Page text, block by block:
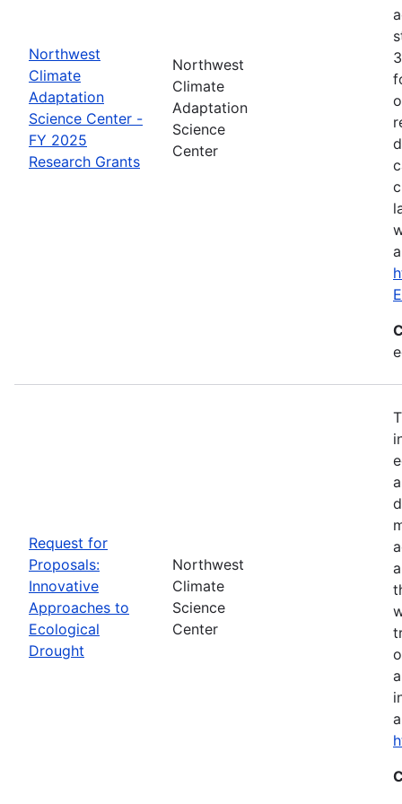
Northwest
Climate
Adaptation
Science Center -
FY 2025
Research Grants
Northwest
Climate
Adaptation
Science
Center
Request for
Proposals:
Innovative
Approaches to
Ecological
Drought
Northwest
Climate
Science
Center